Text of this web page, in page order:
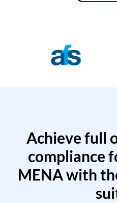
Achieve full
compliance
MENA with